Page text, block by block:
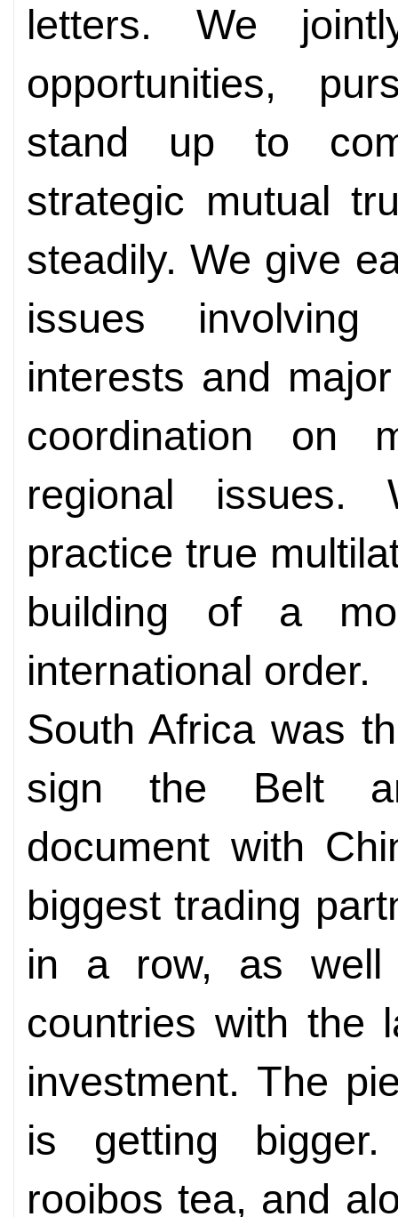
letters. We
opportunities,
stand up to
strategic mutual
steadily. We give
issues
interests and
coordination on
regional
practice true
building of a
international order.
South Africa was
sign the Belt
document with
biggest trading
in a row, as
countries with the
investment. The
is getting
rooibos tea, and